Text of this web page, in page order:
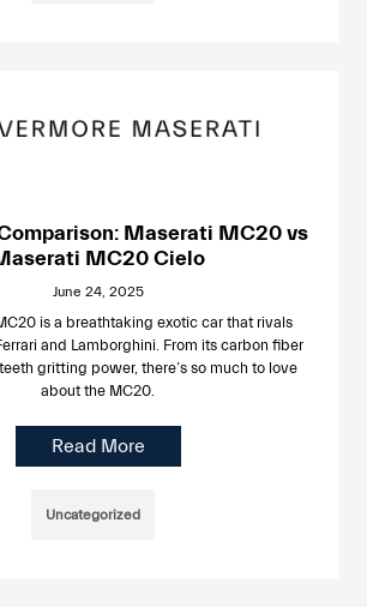
Maserati MC20 vs
MC20 Cielo
June 24, 2025
is a breathtaking exotic car that rivals
and Lamborghini. From its carbon fiber
gritting power, there’s so much to love
about the MC20.
Read More
Uncategorized